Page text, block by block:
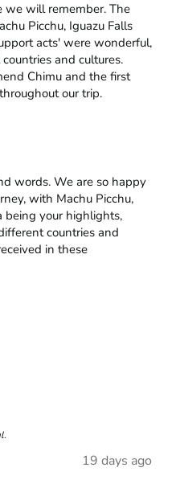
we will remember. The
Picchu, Iguazu Falls
acts' were wonderful,
and cultures.
Chimu and the first
our trip.
words. We are so happy
with Machu Picchu,
being your highlights,
countries and
in these
19 days ago